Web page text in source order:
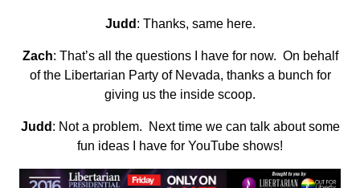
Judd : Thanks, same here.
Zach: That’s all the questions I have for now. On behalf
of the Libertarian Party of Nevada, thanks a bunch for
giving us the inside scoop.
Judd : Not a problem. Next time we can talk about some
fun ideas I have for YouTube shows!